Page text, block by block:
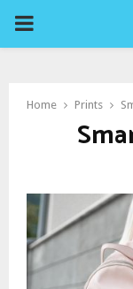
PRIMARY
Home Prints